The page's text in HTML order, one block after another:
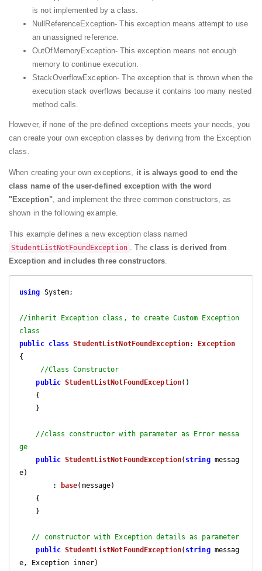
is not implemented by a class.
NullReferenceException- This exception means attempt to use
an unassigned reference.
OutOfMemoryException- This exception means not enough
memory to continue execution.
StackOverflowException- The exception that is thrown when the
execution stack overflows because it contains too many nested
method calls.
However, if none of the pre-defined exceptions meets your needs, you
can create your own exception classes by deriving from the Exception
class.
When creating your own exceptions, it is always good to end the
class name of the user-defined exception with the word
"Exception", and implement the three common constructors, as
shown in the following example.
This example defines a new exception class named
StudentListNotFoundException . Theclass is derived from
Exception and includes three constructors.
using System;
//inherit Exception class, to create Custom Exception
class
public class StudentListNotFoundException:
Exception
{
//Class Constructor
public StudentListNotFoundException( )
{
//class constructor with parameter as Error messa
ge
public StudentListNotFoundException( string messag
e)
        :
base( message)
{
// constructor with Exception details as parameter
public StudentListNotFoundException( string messag
e, Exception inner)